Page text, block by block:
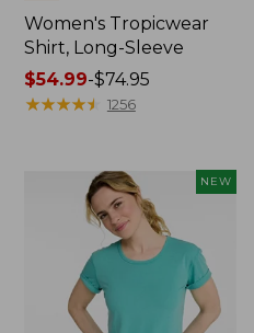
Women's Tropicwear
Shirt, Long-Sleeve
Price
range
$54.99-$74.95
★★★★★
★★★★★ 1256
NEW